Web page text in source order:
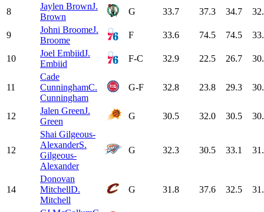
8
Jaylen BrownJ.
Brown
G 33.7 37.3 34.7
9
Johni BroomeJ.
Broome
F 33.6 74.5 74.5
10
Joel EmbiidJ.
Embiid
F-C 32.9 22.5 26.7
11
Cade
CunninghamC.
Cunningham
G-F 32.8 23.8 29.3
12
Jalen GreenJ.
Green
G 30.5 32.0 30.5
12
Shai Gilgeous-
AlexanderS.
Gilgeous-
Alexander
G 32.3 30.5 33.1
14
Donovan
MitchellD.
Mitchell
G 31.8 37.6 32.5